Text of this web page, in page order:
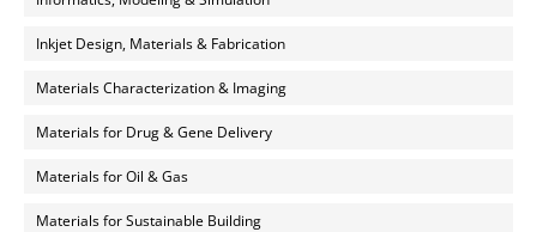
Inkjet Design, Materials & Fabrication
Materials Characterization & Imaging
Materials for Drug & Gene Delivery
Materials for Oil & Gas
Materials for Sustainable Building